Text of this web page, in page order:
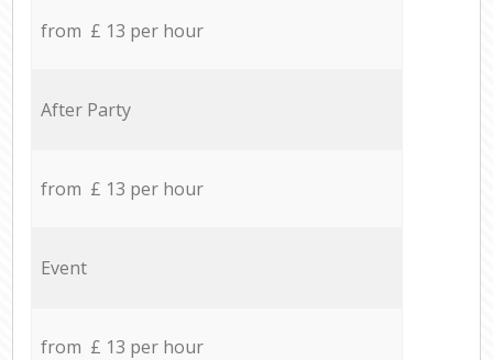
from £ 13 per hour
After Party
from £ 13 per hour
Event
from £ 13 per hour